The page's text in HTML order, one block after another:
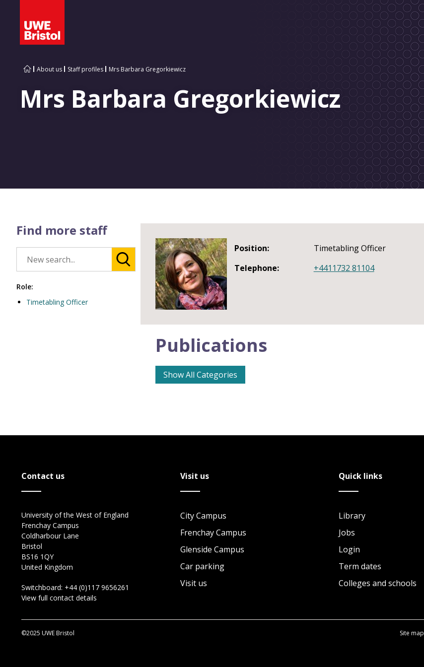
About us Staff profiles Mrs Barbara Gregorkiewicz
Mrs Barbara Gregorkiewicz
Find more staff
Role:
Timetabling Officer
Position:
Timetabling Officer
Telephone:
+4411732 81104
Publications
Show All Categories
Contact us
University of the West of England
Frenchay Campus
Coldharbour Lane
Bristol
BS16 1QY
United Kingdom
Switchboard: +44 (0)117 9656261
View full contact details
Visit us
City Campus
Frenchay Campus
Glenside Campus
Car parking
Visit us
Quick links
Library
Jobs
Login
Term dates
Colleges and schools
©2025 UWE Bristol Site map